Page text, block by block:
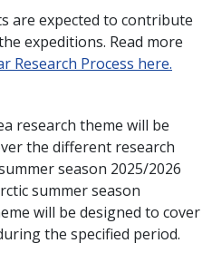
are expected to contribute
expeditions. Read more
Research Process here.
research theme will be
the different research
season 2025/2026
summer season
will be designed to cover
the specified period.